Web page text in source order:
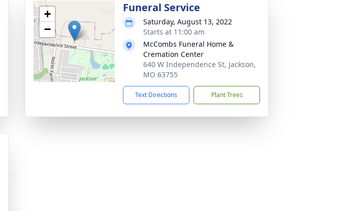
+
−
Funeral Service
Saturday, August 13, 2022
Starts at 11:00 am
McCombs Funeral Home &
Cremation Center
640 W Independence St, Jackson,
MO 63755
Text Directions Plant Trees